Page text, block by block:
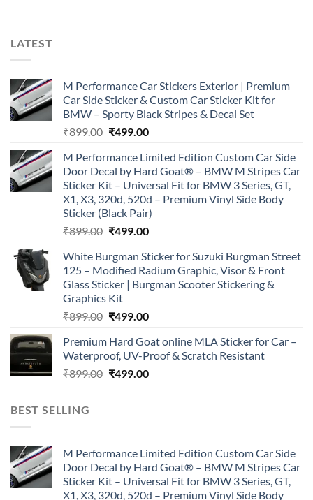
LATEST
M Performance Car Stickers Exterior | Premium
Car Side Sticker & Custom Car Sticker Kit for
BMW – Sporty Black Stripes & Decal Set
₹899.00 Original
was:
₹899.00.
₹499.00Current
is:
₹499.00.
M Performance Limited Edition Custom Car Side
Door Decal by Hard Goat® – BMW M Stripes Car
Sticker Kit – Universal Fit for BMW 3 Series, GT,
X1, X3, 320d, 520d – Premium Vinyl Side Body
Sticker (Black Pair)
₹899.00 Original
was:
₹899.00.
₹499.00Current
is:
₹499.00.
White Burgman Sticker for Suzuki Burgman Street
125 – Modified Radium Graphic, Visor & Front
Glass Sticker | Burgman Scooter Stickering &
Graphics Kit
₹899.00 Original
was:
₹899.00.
₹499.00Current
is:
₹499.00.
Premium Hard Goat online MLA Sticker for Car –
Waterproof, UV-Proof & Scratch Resistant
₹899.00 Original
₹499.00Current
BEST SELLING
M Performance Limited Edition Custom Car Side
Door Decal by Hard Goat® – BMW M Stripes Car
Sticker Kit – Universal Fit for BMW 3 Series, GT,
X1, X3, 320d, 520d – Premium Vinyl Side Body